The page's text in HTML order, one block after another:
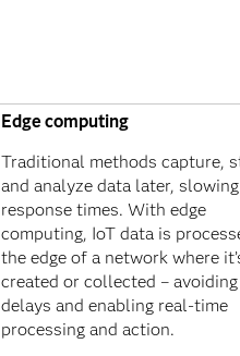
Edge computing
Traditional methods capture,
and analyze data later, slowing
response times. With edge
computing, IoT data is
the edge of a network where
created or collected – avoiding
delays and enabling real-time
processing and action.